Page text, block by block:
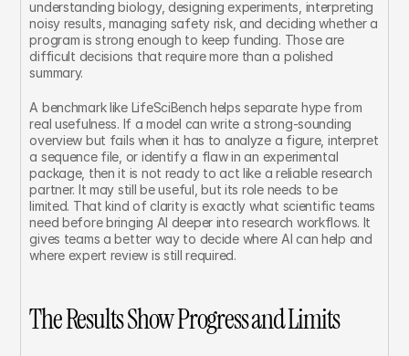
understanding biology, designing experiments, interpreting
noisy results, managing safety risk, and deciding whether a
program is strong enough to keep funding. Those are
difficult decisions that require more than a polished
summary.
A benchmark like LifeSciBench helps separate hype from
real usefulness. If a model can write a strong-sounding
overview but fails when it has to analyze a figure, interpret
a sequence file, or identify a flaw in an experimental
package, then it is not ready to act like a reliable research
partner. It may still be useful, but its role needs to be
limited. That kind of clarity is exactly what scientific teams
need before bringing AI deeper into research workflows. It
gives teams a better way to decide where AI can help and
where expert review is still required.
The Results Show Progress and Limits